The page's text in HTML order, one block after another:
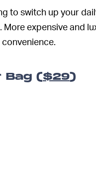
to switch up your
expensive and
Bag ($29)